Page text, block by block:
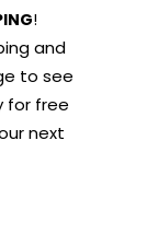
!
and
to see
for free
next